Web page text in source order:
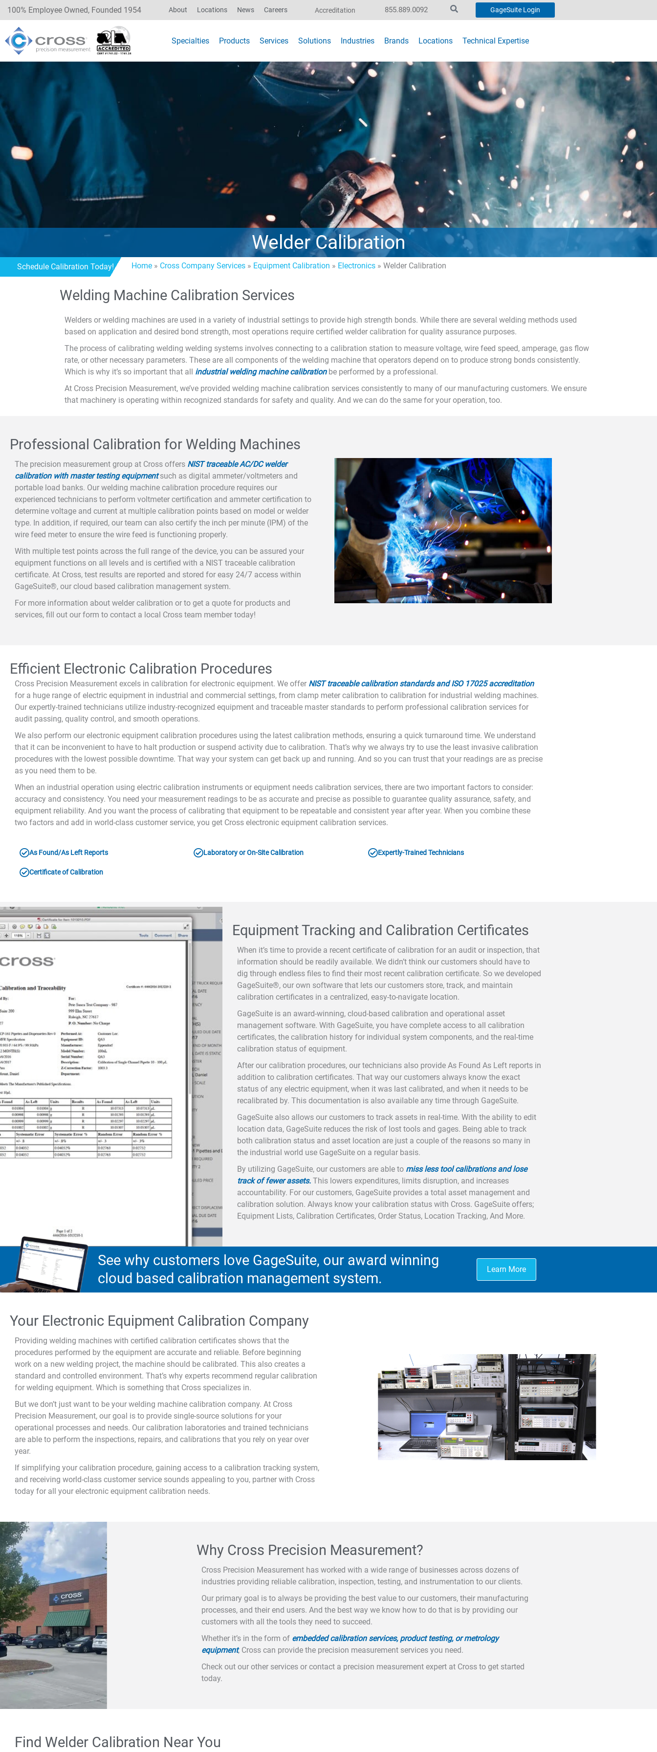
100% Employee Owned, Founded 1954 About Locations News Careers Accreditation 855.889.0092 GageSuite Login
Specialties Products Services Solutions Industries Brands Locations Technical Expertise
Welder Calibration
Schedule Calibration Today! Home» Cross Company Services» Equipment Calibration » Electronics» Welder Calibration
Welding Machine Calibration Services
Welders or welding machines are used in a variety of industrial settings to provide high strength bonds. While there are several welding methods used
based on application and desired bond strength, most operations require certified welder calibration for quality assurance purposes.
The process of calibrating welding welding systems involves connecting to a calibration station to measure voltage, wire feed speed, amperage, gas flow
rate, or other necessary parameters. These are all components of the welding machine that operators depend on to produce strong bonds consistently.
Which is why it’s so important that all industrial welding machine calibrationbe performed by a professional.
At Cross Precision Measurement, we’ve provided welding machine calibration services consistently to many of our manufacturing customers. We ensure
that machinery is operating within recognized standards for safety and quality. And we can do the same for your operation, too.
Professional Calibration for Welding Machines
The precision measurement group at Cross offers NIST traceable AC/DC welder
calibration with master testing equipmentsuch as digital ammeter/voltmeters and
portable load banks. Our welding machine calibration procedure requires our
experienced technicians to perform voltmeter certification and ammeter certification to
determine voltage and current at multiple calibration points based on model or welder
type. In addition, if required, our team can also certify the inch per minute (IPM) of the
wire feed meter to ensure the wire feed is functioning properly.
With multiple test points across the full range of the device, you can be assured your
equipment functions on all levels and is certified with a NIST traceable calibration
certificate. At Cross, test results are reported and stored for easy 24/7 access within
GageSuite®, our cloud based calibration management system.
For more information about welder calibration or to get a quote for products and
services, fill out our form to contact a local Cross team member today!
Efficient Electronic Calibration Procedures
Cross Precision Measurement excels in calibration for electronic equipment. We offer NIST traceable calibration standards and ISO 17025 accreditation
for a huge range of electric equipment in industrial and commercial settings, from clamp meter calibration to calibration for industrial welding machines.
Our expertly-trained technicians utilize industry-recognized equipment and traceable master standards to perform professional calibration services for
audit passing, quality control, and smooth operations.
We also perform our electronic equipment calibration procedures using the latest calibration methods, ensuring a quick turnaround time. We understand
that it can be inconvenient to have to halt production or suspend activity due to calibration. That’s why we always try to use the least invasive calibration
procedures with the lowest possible downtime. That way your system can get back up and running. And so you can trust that your readings are as precise
as you need them to be.
When an industrial operation using electric calibration instruments or equipment needs calibration services, there are two important factors to consider:
accuracy and consistency. You need your measurement readings to be as accurate and precise as possible to guarantee quality assurance, safety, and
equipment reliability. And you want the process of calibrating that equipment to be repeatable and consistent year after year. When you combine these
two factors and add in world-class customer service, you get Cross electronic equipment calibration services.
As Found/As Left Reports Laboratory or On-Site Calibration Expertly-Trained Technicians
Certificate of Calibration
Equipment Tracking and Calibration Certificates
When it’s time to provide a recent certificate of calibration for an audit or inspection, that
information should be readily available. We didn’t think our customers should have to
dig through endless files to find their most recent calibration certificate. So we developed
GageSuite®, our own software that lets our customers store, track, and maintain
calibration certificates in a centralized, easy-to-navigate location.
GageSuite is an award-winning, cloud-based calibration and operational asset
management software. With GageSuite, you have complete access to all calibration
certificates, the calibration history for individual system components, and the real-time
calibration status of equipment.
After our calibration procedures, our technicians also provide As Found As Left reports in
addition to calibration certificates. That way our customers always know the exact
status of any electric equipment, when it was last calibrated, and when it needs to be
recalibrated by. This documentation is also available any time through GageSuite.
GageSuite also allows our customers to track assets in real-time. With the ability to edit
location data, GageSuite reduces the risk of lost tools and gages. Being able to track
both calibration status and asset location are just a couple of the reasons so many in
the industrial world use GageSuite on a regular basis.
By utilizing GageSuite, our customers are able to miss less tool calibrations and lose
track of fewer assets. This lowers expenditures, limits disruption, and increases
accountability. For our customers, GageSuite provides a total asset management and
calibration solution. Always know your calibration status with Cross. GageSuite offers;
Equipment Lists, Calibration Certificates, Order Status, Location Tracking, And More.
See why customers love GageSuite, our award winning
cloud based calibration management system.
Learn More
Your Electronic Equipment Calibration Company
Providing welding machines with certified calibration certificates shows that the
procedures performed by the equipment are accurate and reliable. Before beginning
work on a new welding project, the machine should be calibrated. This also creates a
standard and controlled environment. That’s why experts recommend regular calibration
for welding equipment. Which is something that Cross specializes in.
But we don’t just want to be your welding machine calibration company. At Cross
Precision Measurement, our goal is to provide single-source solutions for your
operational processes and needs. Our calibration laboratories and trained technicians
are able to perform the inspections, repairs, and calibrations that you rely on year over
year.
If simplifying your calibration procedure, gaining access to a calibration tracking system,
and receiving world-class customer service sounds appealing to you, partner with Cross
today for all your electronic equipment calibration needs.
Why Cross Precision Measurement?
Cross Precision Measurement has worked with a wide range of businesses across dozens of
industries providing reliable calibration, inspection, testing, and instrumentation to our clients.
Our primary goal is to always be providing the best value to our customers, their manufacturing
processes, and their end users. And the best way we know how to do that is by providing our
customers with all the tools they need to succeed.
Whether it’s in the form of embedded calibration services, product testing, or metrology
equipment, Cross can provide the precision measurement services you need.
Check out our other services or contact a precision measurement expert at Cross to get started
today.
Find Welder Calibration Near You